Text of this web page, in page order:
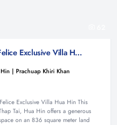
583 sqm pool villa in La Felice Exclusive Villa Hua Hin, Thap Tai ( Off - Plan )
| Prachuap Khiri Khan
Exclusive Villa Hua Hin This
Tai, Hua Hin offers a generous
on an 836 square meter land